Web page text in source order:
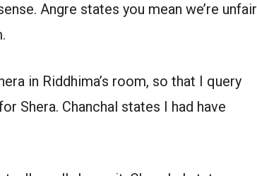
Angre states you mean we’re unfair
in Riddhima’s room, so that I query
Shera. Chanchal states I had have